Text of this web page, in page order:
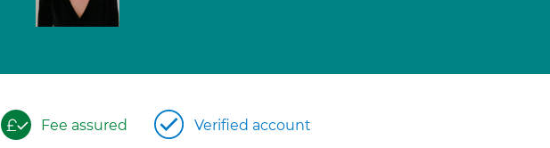
Fee assured Verified account